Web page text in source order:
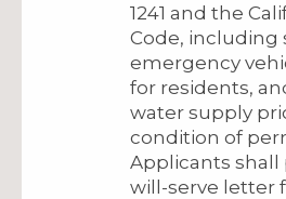
1241 and the
Code, including
emergency
for residents,
water supply
condition of
Applicants shall
will-serve letter